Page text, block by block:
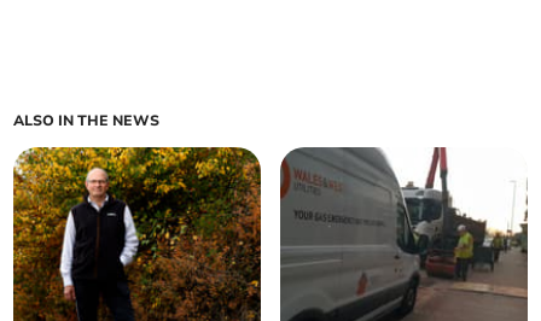
ALSO IN THE NEWS